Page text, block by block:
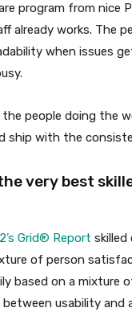
program from nice
already works. The
when issues
people doing the
ship with the
very best
Grid® Report
of person
based on a mixture
usability and